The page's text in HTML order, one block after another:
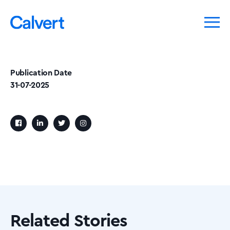
Publication Date
31-07-2025
Related Stories